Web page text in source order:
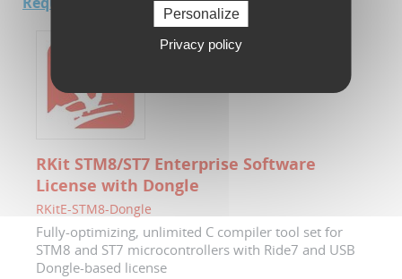
RKit STM8/ST7 Enterprise Software
License with Dongle
RKitE-STM8-Dongle
Fully-optimizing, unlimited C compiler tool set for
STM8 and ST7 microcontrollers with Ride7 and USB
Dongle-based license
Personalize
Privacy policy